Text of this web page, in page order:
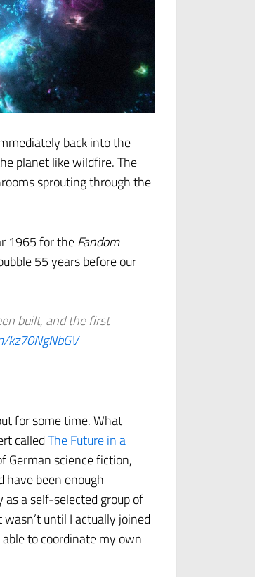
back into the
planet like wildfire. The
sprouting through the
1965 for theFandom
55 years before our
built, and the first
kz70NgNbGV
for some time. What
calledThe Future in a
German science fiction,
have been enough
a self-selected group of
until I actually joined
to coordinate my own